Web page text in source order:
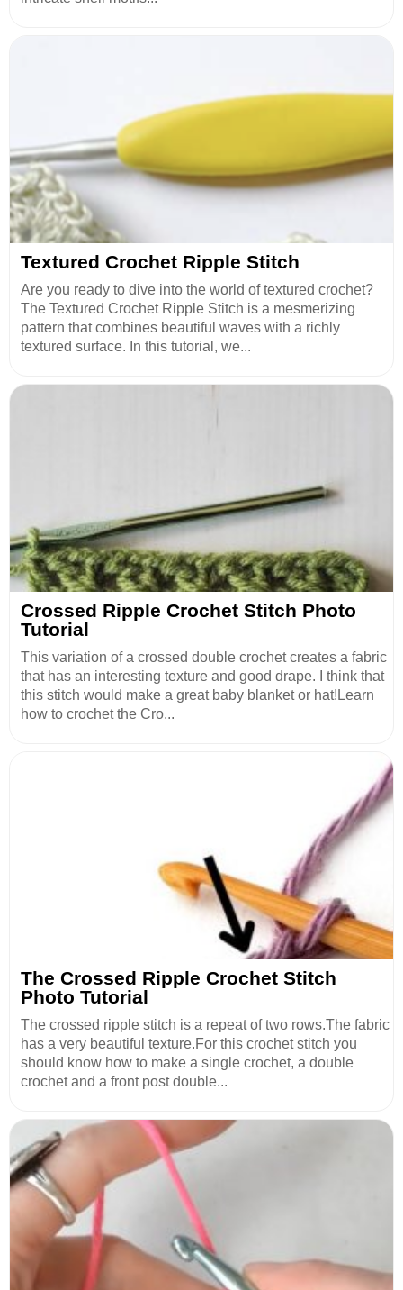
Textured Crochet Ripple Stitch
Are you ready to dive into the world of textured crochet?
The Textured Crochet Ripple Stitch is a mesmerizing
pattern that combines beautiful waves with a richly
textured surface. In this tutorial, we...
Crossed Ripple Crochet Stitch Photo
Tutorial
This variation of a crossed double crochet creates a fabric
that has an interesting texture and good drape. I think that
this stitch would make a great baby blanket or hat!Learn
how to crochet the Cro...
The Crossed Ripple Crochet Stitch
Photo Tutorial
The crossed ripple stitch is a repeat of two rows.The fabric
has a very beautiful texture.For this crochet stitch you
should know how to make a single crochet, a double
crochet and a front post double...